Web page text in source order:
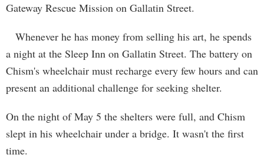
Gateway Rescue Mission on Gallatin Street.
Whenever he has money from selling his art, he spends
a night at the Sleep Inn on Gallatin Street. The battery on
Chism's wheelchair must recharge every few hours and can
present an additional challenge for seeking shelter.
On the night of May 5 the shelters were full, and Chism
slept in his wheelchair under a bridge. It wasn't the first
time.